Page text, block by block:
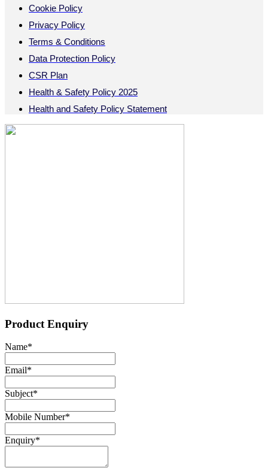
Cookie Policy
Privacy Policy
Terms & Conditions
Data Protection Policy
CSR Plan
Health & Safety Policy 2025
Health and Safety Policy Statement
Product Enquiry
Name*
Email*
Subject*
Mobile Number*
Enquiry*